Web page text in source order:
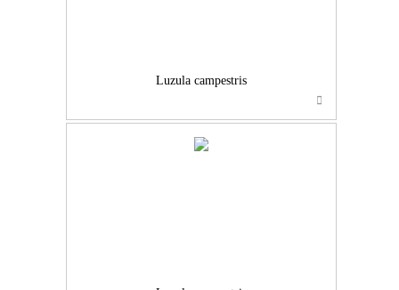
Luzula campestris